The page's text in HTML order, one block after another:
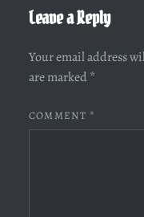
Leave a Reply
Your email address
are marked *
COMMENT *